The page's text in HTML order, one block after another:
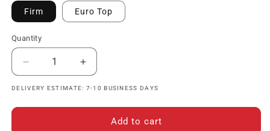
Firm Euro Top
Quantity
Decrease
quantity
for
The
Increase
quantity
for
The
Hathaway
DELIVERY ESTIMATE: 7-10 BUSINESS DAYS
Add to cart